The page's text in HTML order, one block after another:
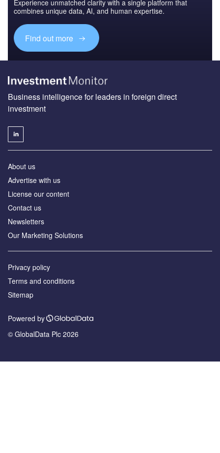
Experience unmatched clarity with a single platform that
combines unique data, AI, and human expertise.
Find out more
Business intelligence for leaders in foreign direct
investment
About us
Advertise with us
License our content
Contact us
Newsletters
Our Marketing Solutions
Privacy policy
Terms and conditions
Sitemap
Powered by
© GlobalData Plc 2026